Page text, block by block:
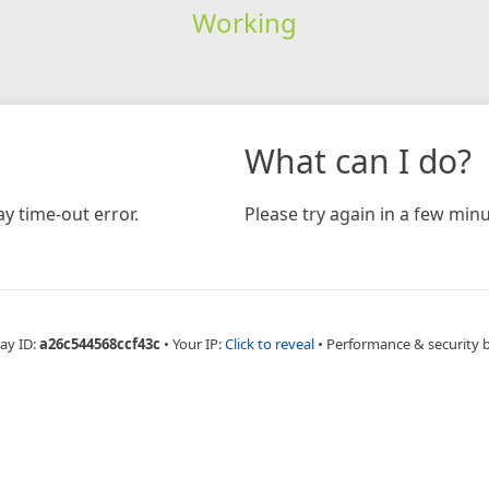
Working
time-out error.
What can I do?
Please try again in a few
ID:a26c544568ccf43c • Your IP:Click to reveal • Performance & security